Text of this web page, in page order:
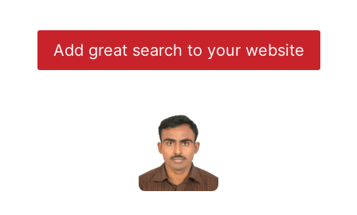
Add great search to your website